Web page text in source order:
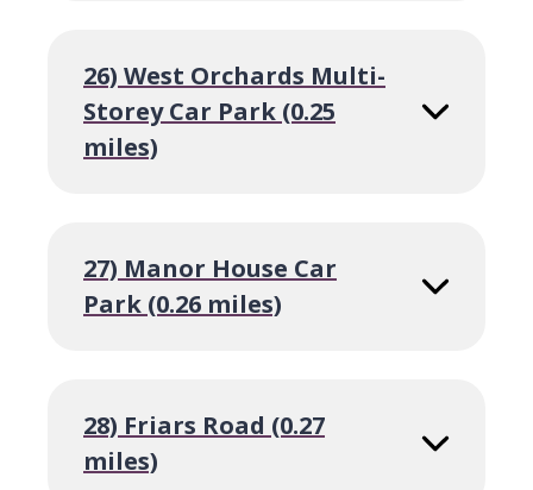
26) West Orchards Multi-
Storey Car Park (0.25
miles)
27) Manor House Car
Park (0.26 miles)
28) Friars Road (0.27
miles)